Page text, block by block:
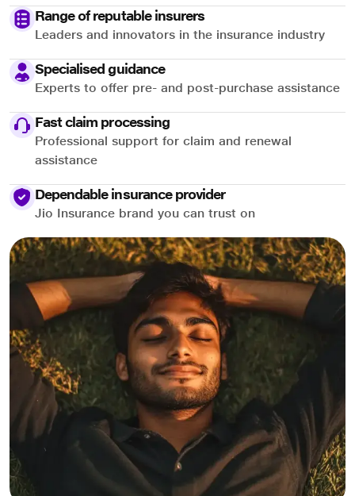
Range of reputable insurers
Leaders and innovators in the insurance industry
Specialised guidance
Experts to offer pre- and post-purchase assistance
Fast claim processing
Professional support for claim and renewal
assistance
Dependable insurance provider
Jio Insurance brand you can trust on